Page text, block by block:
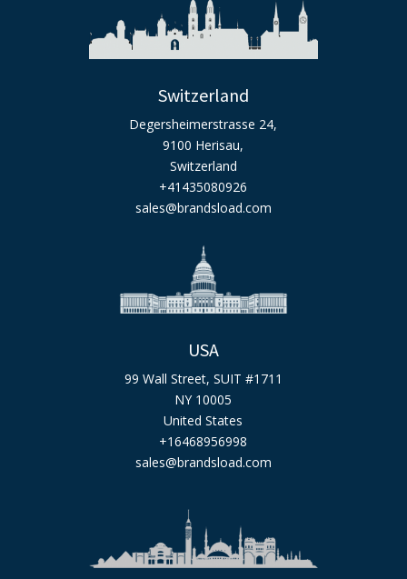
Switzerland
Degersheimerstrasse 24,
9100 Herisau,
Switzerland
+41435080926
sales@brandsload.com
USA
99 Wall Street, SUIT #1711
NY 10005
United States
+16468956998
sales@brandsload.com